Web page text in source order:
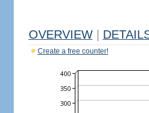
OVERVIEW
Create a free counter!